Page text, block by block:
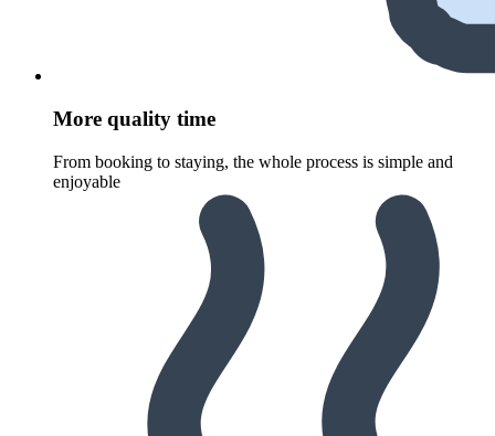
More quality time
From booking to staying, the whole process is simple and
enjoyable